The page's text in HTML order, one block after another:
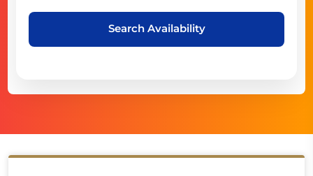
Search Availability